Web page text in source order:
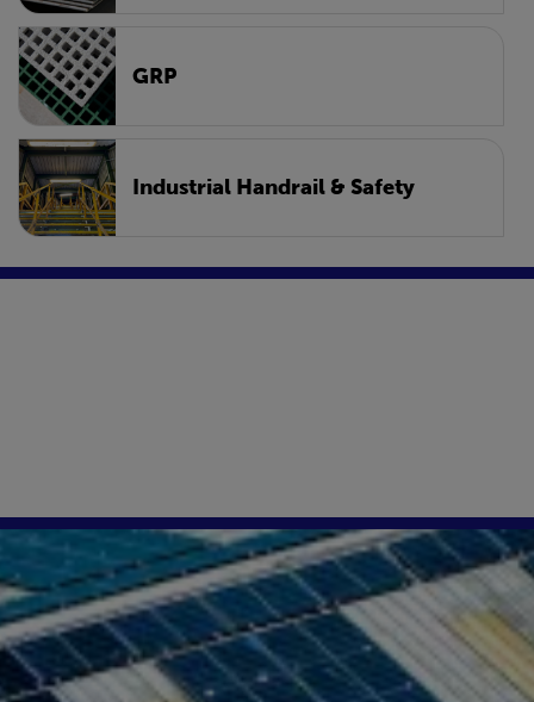
GRP
Industrial Handrail & Safety